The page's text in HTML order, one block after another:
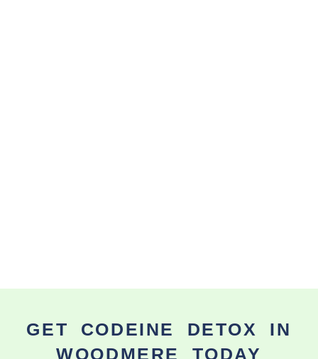
GET CODEINE DETOX IN
WOODMERE TODAY